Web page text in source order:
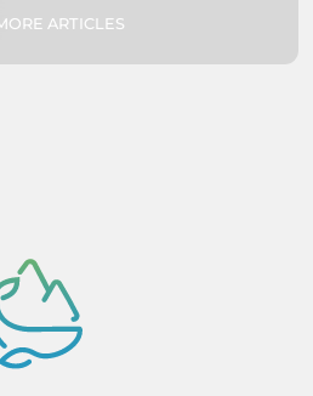
botanical gardens, or
beaches, we've got
your bags and get ready
ARTICLES